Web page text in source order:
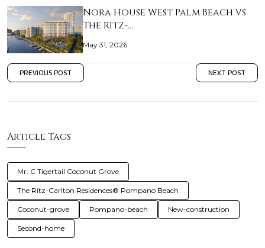
Nora House West Palm Beach vs
The Ritz-…
May 31, 2026
PREVIOUS POST NEXT POST
Article Tags
Mr. C Tigertail Coconut Grove
The Ritz-Carlton Residences® Pompano Beach
Coconut-grove Pompano-beach New-construction
Second-home